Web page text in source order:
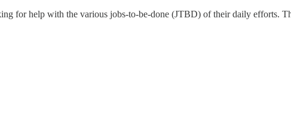
for help with the various jobs-to-be-done (JTBD) of their daily efforts.